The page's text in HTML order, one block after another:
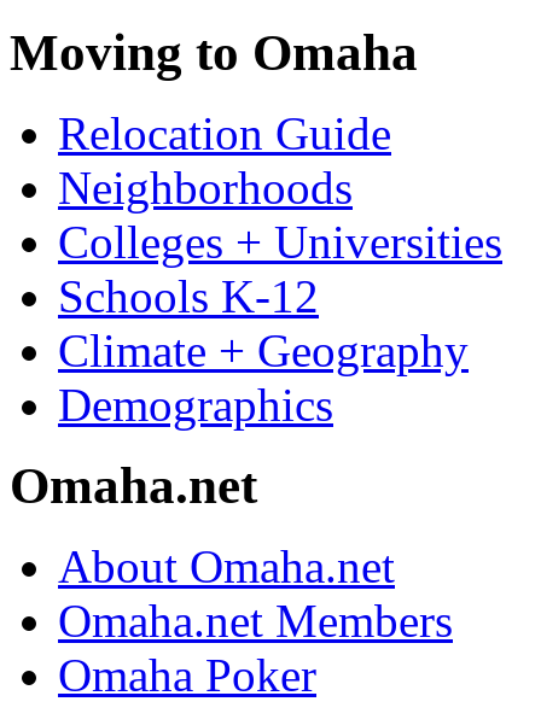
Moving to Omaha
Relocation Guide
Neighborhoods
Colleges + Universities
Schools K-12
Climate + Geography
Demographics
Omaha.net
About Omaha.net
Omaha.net Members
Omaha Poker